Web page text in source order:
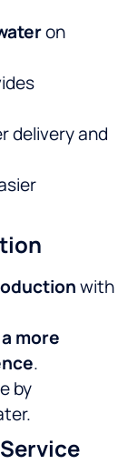
on
delivery and
with
a more
.
by